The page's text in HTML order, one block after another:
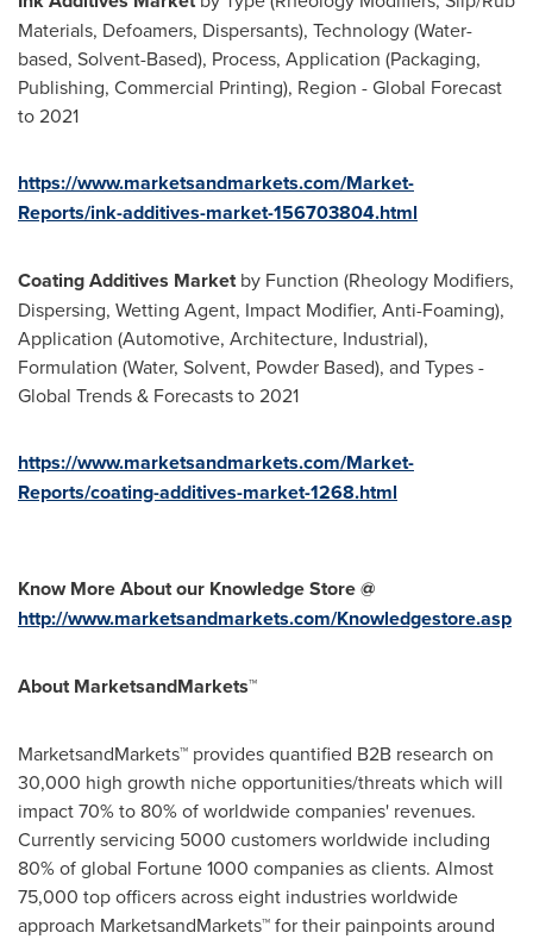
Materials, Defoamers, Dispersants), Technology (Water-
based, Solvent-Based), Process, Application (Packaging,
Publishing, Commercial Printing), Region - Global Forecast
to 2021
https://www.marketsandmarkets.com/Market-
Reports/ink-additives-market-156703804.html
Coating Additives Marketby Function (Rheology Modifiers,
Dispersing, Wetting Agent, Impact Modifier, Anti-Foaming),
Application (Automotive, Architecture, Industrial),
Formulation (Water, Solvent, Powder Based), and Types -
Global Trends & Forecasts to 2021
https://www.marketsandmarkets.com/Market-
Reports/coating-additives-market-1268.html
Know More About our Knowledge Store @
http://www.marketsandmarkets.com/Knowledgestore.asp
About MarketsandMarkets™
MarketsandMarkets™ provides quantified B2B research on
30,000 high growth niche opportunities/threats which will
impact 70% to 80% of worldwide companies' revenues.
Currently servicing 5000 customers worldwide including
80% of global Fortune 1000 companies as clients. Almost
75,000 top officers across eight industries worldwide
approach MarketsandMarkets™ for their painpoints around